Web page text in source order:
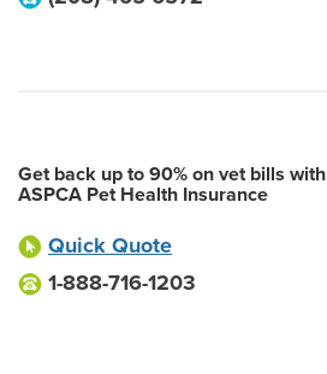
Get back up to 90% on vet bills with
ASPCA Pet Health Insurance
Quick Quote
1-888-716-1203